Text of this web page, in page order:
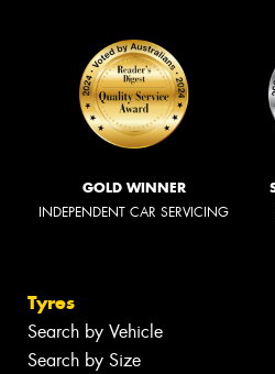
GOLD WINNER
INDEPENDENT CAR SERVICING
Tyres
Search by Vehicle
Search by Size